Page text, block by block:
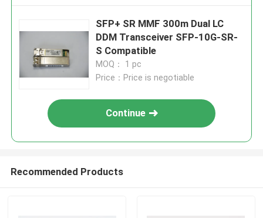
SFP+ SR MMF 300m Dual LC
DDM Transceiver SFP-10G-SR-
S Compatible
MOQ： 1 pc
Price：Price is negotiable
Continue
Recommended Products